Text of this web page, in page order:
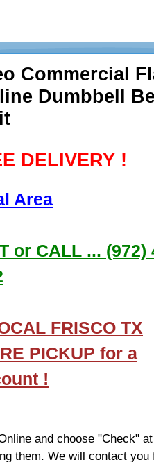
Commercial
Dumbbell
DELIVERY !
Area
or CALL ... (972)
FRISCO TX
PICKUP for a
!
and choose "Check"
them. We will contact